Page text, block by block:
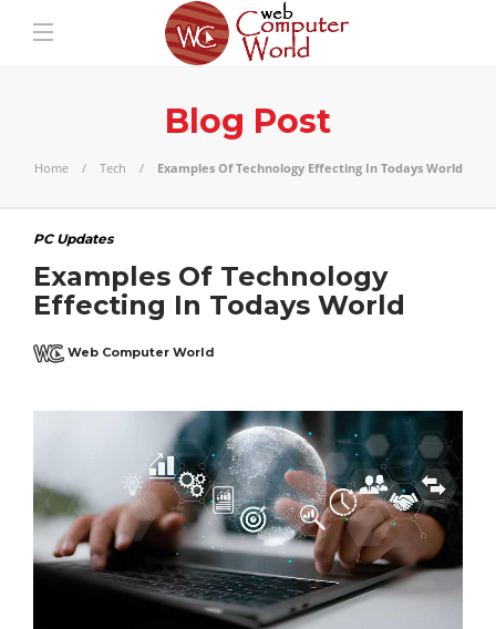
Blog Post
Home Tech Examples Of Technology Effecting In Todays World
PC Updates
Examples Of Technology
Effecting In Todays World
Web Computer World